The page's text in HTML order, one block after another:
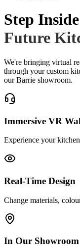
Step
Future
We're bringing virtual
through your custom
our Barrie showroom.
Immersive VR
Experience your
Real-Time Design
Change materials,
In Our Showroom